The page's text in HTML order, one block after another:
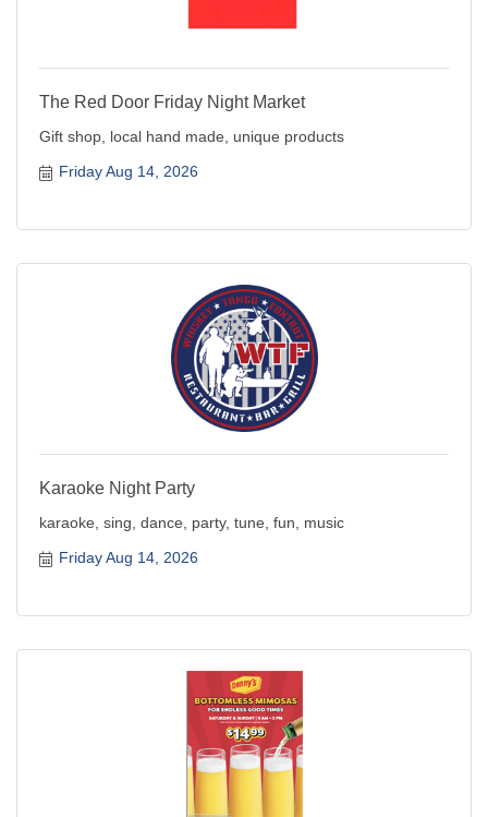
The Red Door Friday Night Market
Gift shop, local hand made, unique products
Friday Aug 14, 2026
Karaoke Night Party
karaoke, sing, dance, party, tune, fun, music
Friday Aug 14, 2026